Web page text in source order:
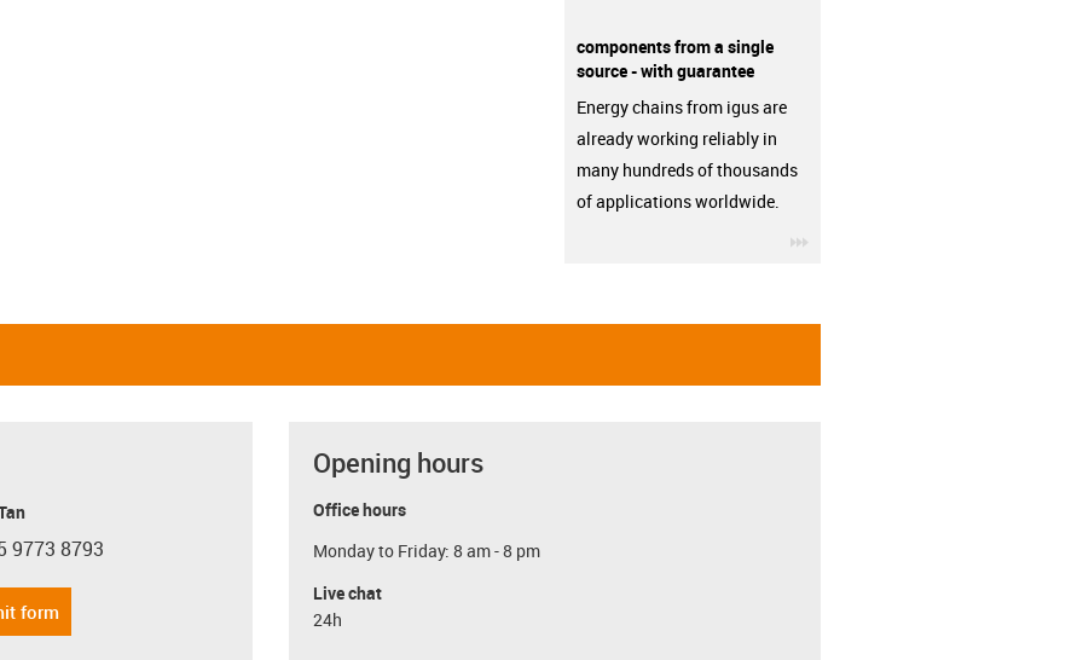
components from a single
source - with guarantee
Energy chains from igus are
already working reliably in
many hundreds of thousands
of applications worldwide.
phone
9773 8793
form
Opening hours
Office hours
Monday to Friday: 8 am - 8 pm
Live chat
24h